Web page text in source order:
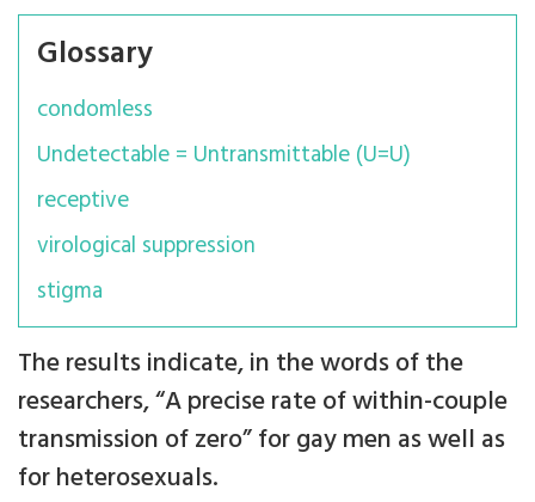
Glossary
condomless
Undetectable = Untransmittable (U=U)
receptive
virological suppression
stigma
The results indicate, in the words of the
researchers, “A precise rate of within-couple
transmission of zero” for gay men as well as
for heterosexuals.